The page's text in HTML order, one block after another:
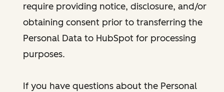
require providing notice, disclosure, and/or
obtaining consent prior to transferring the
Personal Data to HubSpot for processing
purposes.
If you have questions about the Personal